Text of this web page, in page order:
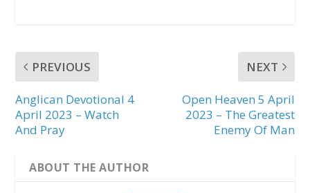
PREVIOUS
Anglican Devotional 4
April 2023 – Watch
And Pray
NEXT
Open Heaven 5 April
2023 – The Greatest
Enemy Of Man
ABOUT THE AUTHOR